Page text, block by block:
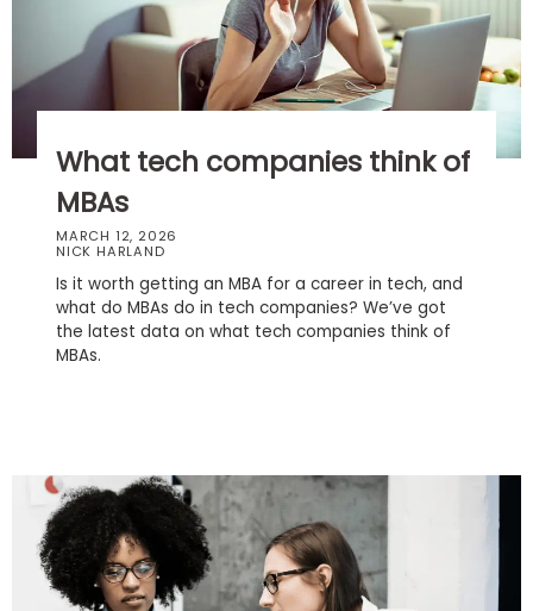
School
Careers
Explore
Programs
with
Schools
How
What tech companies think of
MBAs
MARCH 12, 2026
NICK HARLAND
Is it worth getting an MBA for a career in tech, and
what do MBAs do in tech companies? We’ve got
the latest data on what tech companies think of
MBAs.